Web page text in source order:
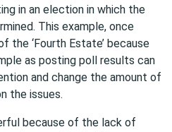
in an election in which the
This example, once
the ‘Fourth Estate’ because
as posting poll results can
and change the amount of
the issues.
because of the lack of